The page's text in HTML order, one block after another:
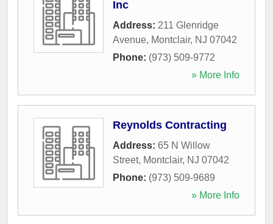
Inc
Address: 211 Glenridge
Avenue, Montclair, NJ 07042
Phone: (973) 509-9772
» More Info
Reynolds Contracting
Address: 65 N Willow
Street, Montclair, NJ 07042
Phone: (973) 509-9689
» More Info